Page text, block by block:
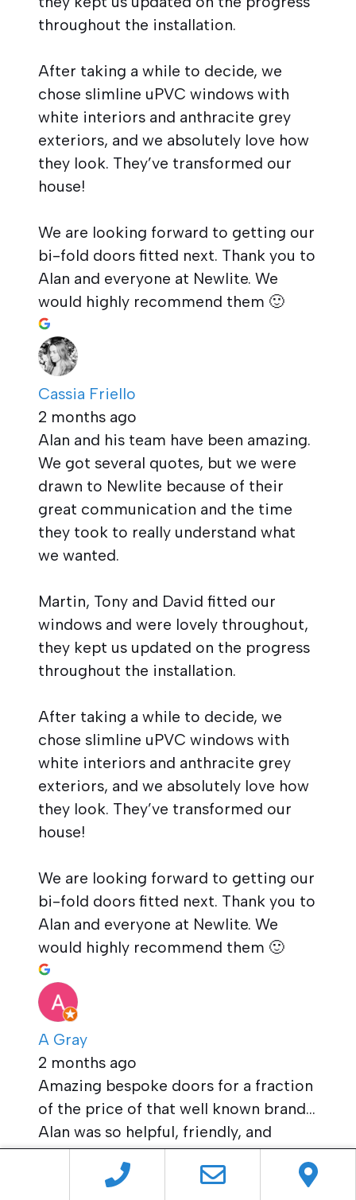
throughout the installation.
After taking a while to decide, we
chose slimline uPVC windows with
white interiors and anthracite grey
exteriors, and we absolutely love how
they look. They’ve transformed our
house!
We are looking forward to getting our
bi-fold doors fitted next. Thank you to
Alan and everyone at Newlite. We
would highly recommend them 🙂
Cassia Friello
2 months ago
Alan and his team have been amazing.
We got several quotes, but we were
drawn to Newlite because of their
great communication and the time
they took to really understand what
we wanted.
Martin, Tony and David fitted our
windows and were lovely throughout,
they kept us updated on the progress
throughout the installation.
After taking a while to decide, we
chose slimline uPVC windows with
white interiors and anthracite grey
exteriors, and we absolutely love how
they look. They’ve transformed our
house!
We are looking forward to getting our
bi-fold doors fitted next. Thank you to
Alan and everyone at Newlite. We
would highly recommend them 🙂
A Gray
2 months ago
Amazing bespoke doors for a fraction
of the price of that well known brand…
Alan was so helpful, friendly, and
accommodating throughout the
process. We’re so glad we went for